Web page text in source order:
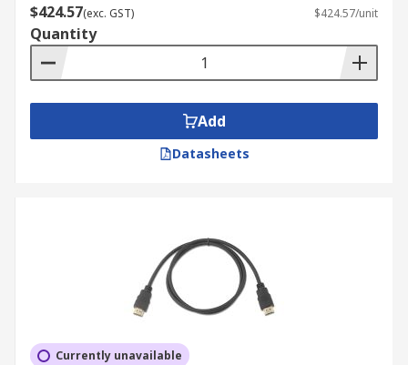
$424.57(exc. GST) $424.57/unit
Quantity
Add
Datasheets
Currently unavailable